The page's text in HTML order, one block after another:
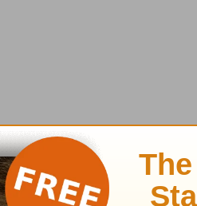
Grace?’ Did it warm